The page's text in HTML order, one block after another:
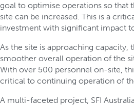
goal to optimise operations so that
site can be increased. This is a
investment with significant impact
As the site is approaching capacity,
smoother overall operation of the
With over 500 personnel on-site,
critical to continuing operation of
A multi-faceted project, SFI